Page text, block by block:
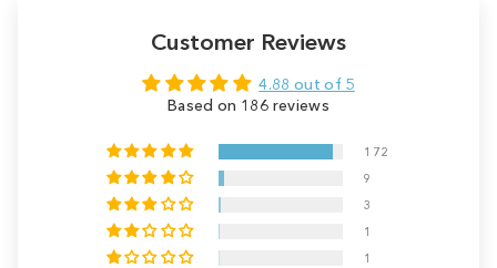
Customer Reviews
4.88 out of 5
Based on 186 reviews
172
9
3
1
1